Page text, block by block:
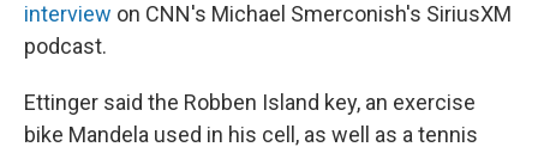
interview on CNN's Michael Smerconish's SiriusXM
podcast.
Ettinger said the Robben Island key, an exercise
bike Mandela used in his cell, as well as a tennis